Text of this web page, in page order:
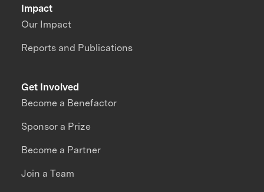
Impact
Our Impact
Reports and Publications
Get Involved
Become a Benefactor
Sponsor a Prize
Become a Partner
Join a Team